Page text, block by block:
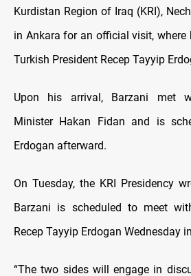
Kurdistan Region of Iraq (KRI),
in Ankara for an official visit, where
Turkish President Recep Tayyip
Upon his arrival, Barzani met
Minister Hakan Fidan and is
Erdogan afterward.
On Tuesday, the KRI Presidency
Barzani is scheduled to meet
Recep Tayyip Erdogan Wednesday
“The two sides will engage in